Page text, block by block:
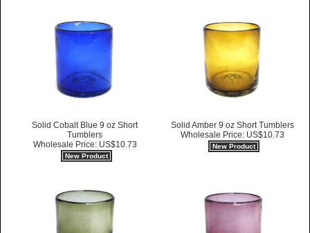
Solid Cobalt Blue 9 oz Short
Tumblers
Wholesale Price: US$10.73
New Product
Solid Amber 9 oz Short Tumblers
Wholesale Price: US$10.73
New Product